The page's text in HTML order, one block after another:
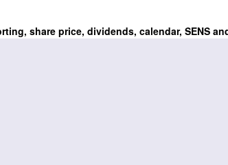
share price, dividends, calendar, SENS